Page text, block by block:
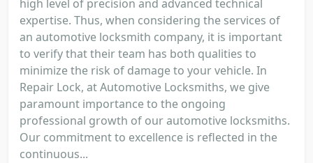
high level of precision and advanced technical
expertise. Thus, when considering the services of
an automotive locksmith company, it is important
to verify that their team has both qualities to
minimize the risk of damage to your vehicle. In
Repair Lock, at Automotive Locksmiths, we give
paramount importance to the ongoing
professional growth of our automotive locksmiths.
Our commitment to excellence is reflected in the
continuous...